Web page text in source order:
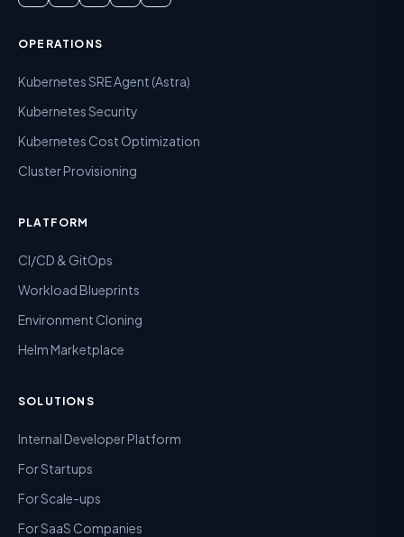
OPERATIONS
Kubernetes SRE Agent (Astra)
Kubernetes Security
Kubernetes Cost Optimization
Cluster Provisioning
PLATFORM
CI/CD & GitOps
Workload Blueprints
Environment Cloning
Helm Marketplace
SOLUTIONS
Internal Developer Platform
For Startups
For Scale-ups
For SaaS Companies